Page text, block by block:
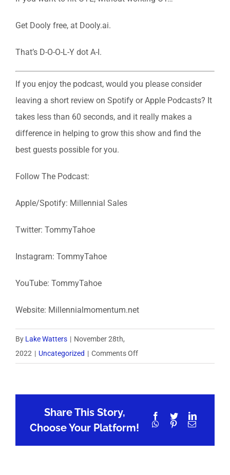
Get Dooly free, at Dooly.ai.
That’s D-O-O-L-Y dot A-I.
If you enjoy the podcast, would you please consider
leaving a short review on Spotify or Apple Podcasts? It
takes less than 60 seconds, and it really makes a
difference in helping to grow this show and find the
best guests possible for you.
Follow The Podcast:
Apple/Spotify: Millennial Sales
Twitter: TommyTahoe
Instagram: TommyTahoe
YouTube: TommyTahoe
Website: Millennialmomentum.net
By Lake Watters | November 28th,
2022 | Uncategorized | Comments Offon
High-
Growth
Sales
Share This Story,
Choose Your Platform!
Facebook
TwitterLinkedIn
WhatsApp
PinterestEmail